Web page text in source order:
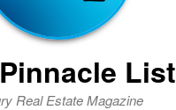
List
Real Estate Magazine